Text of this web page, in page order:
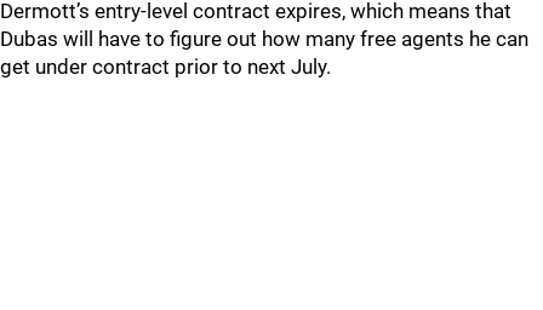
Dermott’s entry-level contract expires, which means that
Dubas will have to figure out how many free agents he can
get under contract prior to next July.